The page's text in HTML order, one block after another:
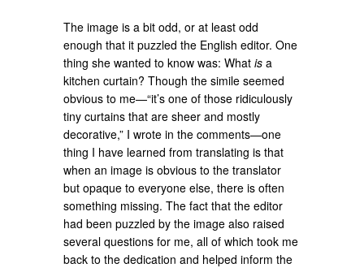
The image is a bit odd, or at least odd
enough that it puzzled the English editor. One
thing she wanted to know was: Whatis a
kitchen curtain? Though the simile seemed
obvious to me—“it’s one of those ridiculously
tiny curtains that are sheer and mostly
decorative,” I wrote in the comments—one
thing I have learned from translating is that
when an image is obvious to the translator
but opaque to everyone else, there is often
something missing. The fact that the editor
had been puzzled by the image also raised
several questions for me, all of which took me
back to the dedication and helped inform the